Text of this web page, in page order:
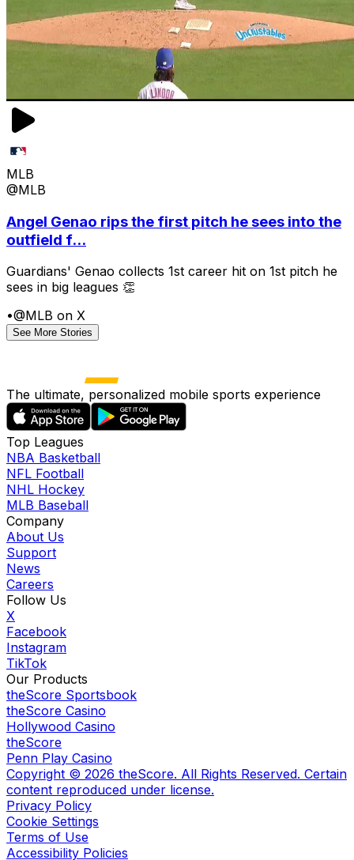
MLB
@MLB
Angel Genao rips the first pitch he sees into the
outfield f...
Guardians' Genao collects 1st career hit on 1st pitch he
sees in big leagues 👏
•@MLB on X
See More Stories
The ultimate, personalized mobile sports experience
Top Leagues
NBA Basketball
NFL Football
NHL Hockey
MLB Baseball
Company
About Us
Support
News
Careers
Follow Us
X
Facebook
Instagram
TikTok
Our Products
theScore Sportsbook
theScore Casino
Hollywood Casino
theScore
Penn Play Casino
Copyright © 2026 theScore. All Rights Reserved. Certain
content reproduced under license.
Privacy Policy
Cookie Settings
Terms of Use
Accessibility Policies